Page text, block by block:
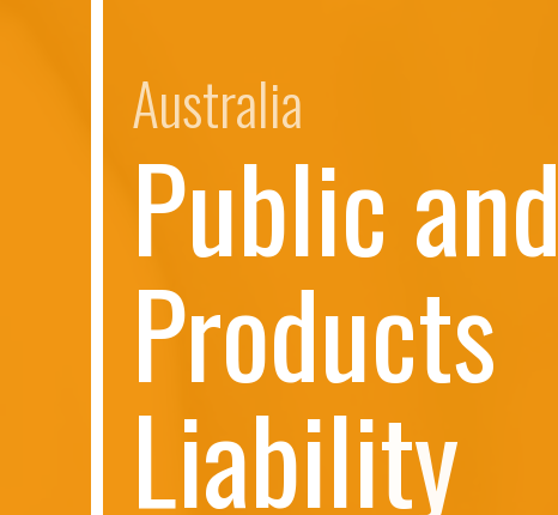
Australia
Publicand
Products
Liability